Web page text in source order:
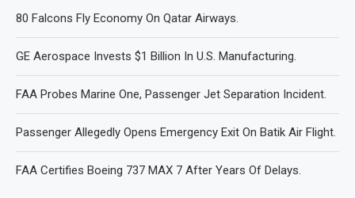
80 Falcons Fly Economy On Qatar Airways.
GE Aerospace Invests $1 Billion In U.S. Manufacturing.
FAA Probes Marine One, Passenger Jet Separation Incident.
Passenger Allegedly Opens Emergency Exit On Batik Air Flight.
FAA Certifies Boeing 737 MAX 7 After Years Of Delays.